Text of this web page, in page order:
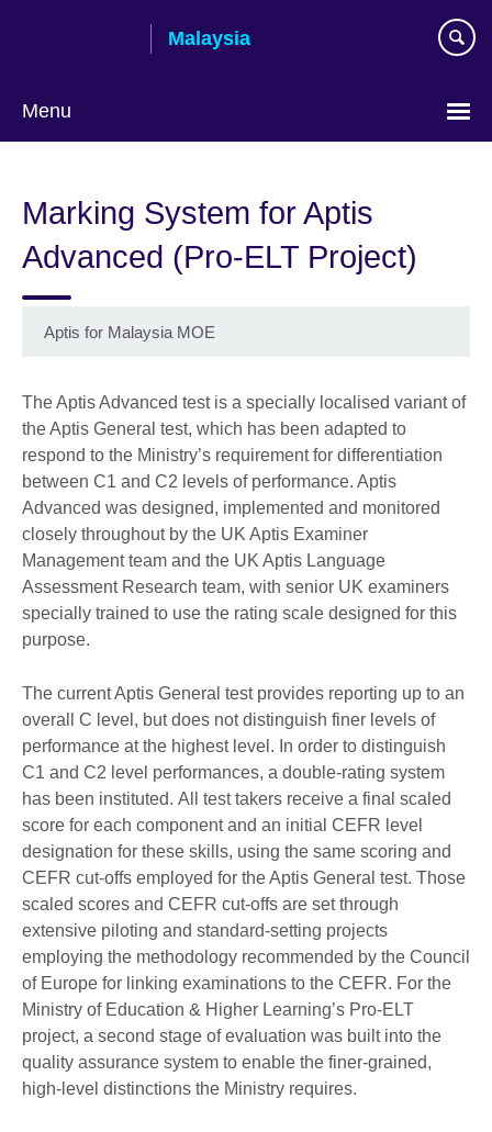
Malaysia
Menu
language
Marking System for Aptis
Advanced (Pro-ELT Project)
Aptis for Malaysia MOE
The Aptis Advanced test is a specially localised variant of
the Aptis General test, which has been adapted to
respond to the Ministry’s requirement for differentiation
between C1 and C2 levels of performance. Aptis
Advanced was designed, implemented and monitored
closely throughout by the UK Aptis Examiner
Management team and the UK Aptis Language
Assessment Research team, with senior UK examiners
specially trained to use the rating scale designed for this
purpose.
The current Aptis General test provides reporting up to an
overall C level, but does not distinguish finer levels of
performance at the highest level. In order to distinguish
C1 and C2 level performances, a double-rating system
has been instituted. All test takers receive a final scaled
score for each component and an initial CEFR level
designation for these skills, using the same scoring and
CEFR cut-offs employed for the Aptis General test. Those
scaled scores and CEFR cut-offs are set through
extensive piloting and standard-setting projects
employing the methodology recommended by the Council
of Europe for linking examinations to the CEFR. For the
Ministry of Education & Higher Learning’s Pro-ELT
project, a second stage of evaluation was built into the
quality assurance system to enable the finer-grained,
high-level distinctions the Ministry requires.